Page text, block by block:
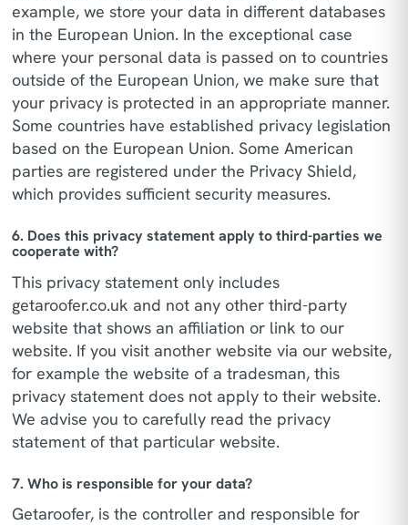
example, we store your data in different databases
in the European Union. In the exceptional case
where your personal data is passed on to countries
outside of the European Union, we make sure that
your privacy is protected in an appropriate manner.
Some countries have established privacy legislation
based on the European Union. Some American
parties are registered under the Privacy Shield,
which provides sufficient security measures.
6. Does this privacy statement apply to third-parties we
cooperate with?
This privacy statement only includes
getaroofer.co.uk and not any other third-party
website that shows an affiliation or link to our
website. If you visit another website via our website,
for example the website of a tradesman, this
privacy statement does not apply to their website.
We advise you to carefully read the privacy
statement of that particular website.
7. Who is responsible for your data?
Getaroofer, is the controller and responsible for